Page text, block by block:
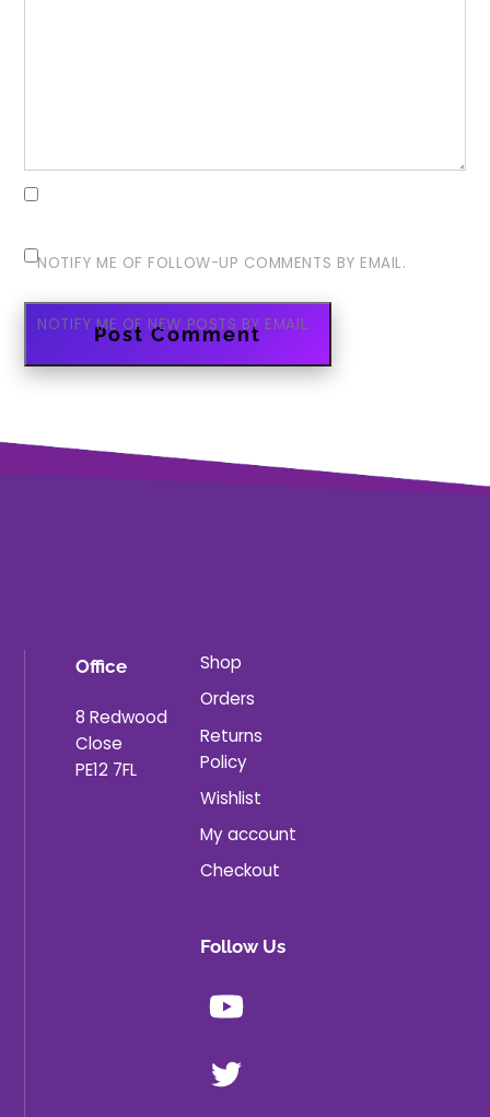
NOTIFY ME OF FOLLOW-UP COMMENTS BY EMAIL.
NOTIFY ME OF NEW POSTS BY EMAIL.
Office
8 Redwood
Close
PE12 7FL
Shop
Orders
Returns
Policy
Wishlist
My account
Checkout
Follow Us